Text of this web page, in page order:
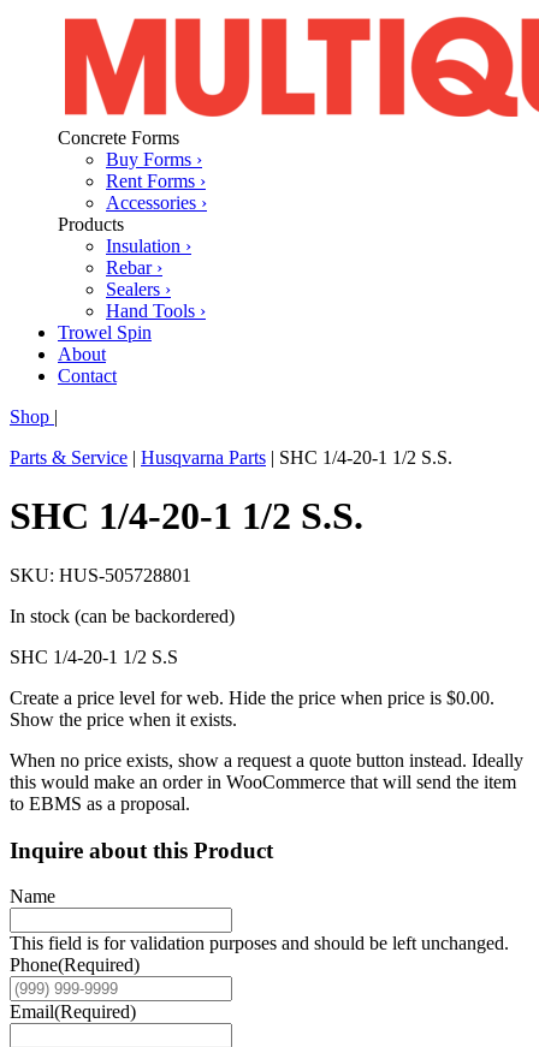
Concrete Forms
Buy Forms ›
Rent Forms ›
Accessories ›
Products
Insulation ›
Rebar ›
Sealers ›
Hand Tools ›
Trowel Spin
About
Contact
Shop |
Parts & Service | Husqvarna Parts | SHC 1/4-20-1 1/2 S.S.
SHC 1/4-20-1 1/2 S.S.
SKU: HUS-505728801
In stock (can be backordered)
SHC 1/4-20-1 1/2 S.S
Create a price level for web. Hide the price when price is $0.00.
Show the price when it exists.
When no price exists, show a request a quote button instead. Ideally
this would make an order in WooCommerce that will send the item
to EBMS as a proposal.
Inquire about this Product
Name
This field is for validation purposes and should be left unchanged.
Phone(Required)
Email(Required)